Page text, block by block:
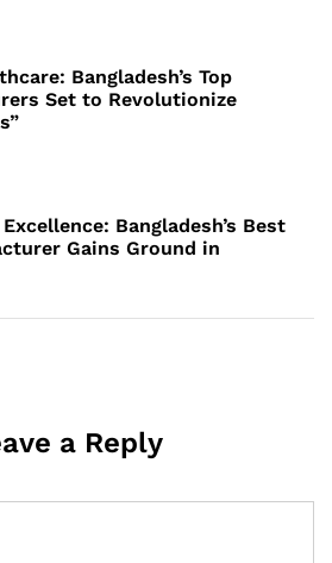
Bangladesh’s Top
Set to Revolutionize
Bangladesh’s Best
Gains Ground in
a Reply